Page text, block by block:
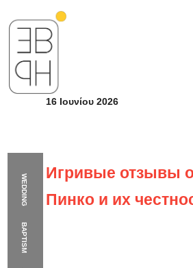
WEDDING
BAPTISM
16 Ιουνίου 2026
Игривые отзывы
Пинко и их